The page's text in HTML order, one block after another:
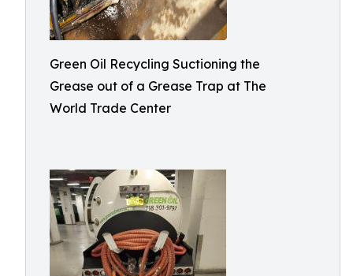
Green Oil Recycling Suctioning the
Grease out of a Grease Trap at The
World Trade Center